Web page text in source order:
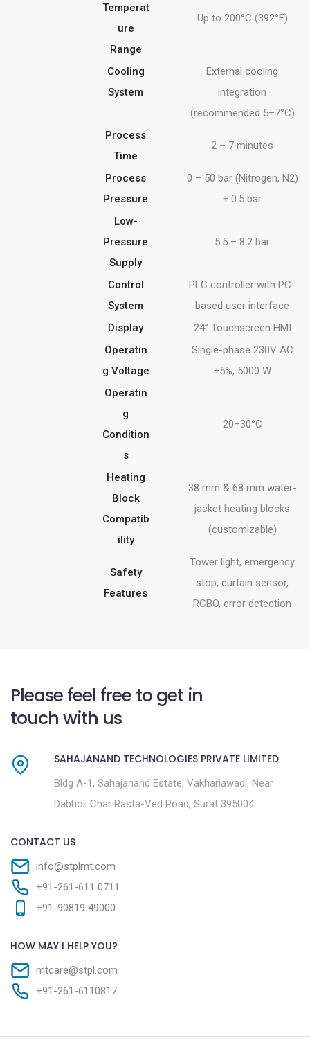
Temperat
ure
Range
Up to 200°C (392°F)
Cooling
System
External cooling
integration
(recommended 5–7°C)
Process
Time
2 – 7 minutes
Process
Pressure
0 – 50 bar (Nitrogen, N2)
± 0.5 bar
Low-
Pressure
Supply
5.5 – 8.2 bar
Control
System
PLC controller with PC-
based user interface
Display
24” Touchscreen HMI
Operatin
g Voltage
Single-phase 230V AC
±5%, 5000 W
Operatin
g
Condition
s
20–30°C
Heating
Block
Compatib
ility
38 mm & 68 mm water-
jacket heating blocks
(customizable)
Safety
Features
Tower light, emergency
stop, curtain sensor,
RCBO, error detection
Please feel free to get in
touch with us
SAHAJANAND TECHNOLOGIES PRIVATE LIMITED
Bldg A-1, Sahajanand Estate, Vakhariawadi, Near
Dabholi Char Rasta-Ved Road, Surat 395004.
CONTACT US
info@stplmt.com
+91-261-611 0711
+91-90819 49000
HOW MAY I HELP YOU?
mtcare@stpl.com
+91-261-6110817